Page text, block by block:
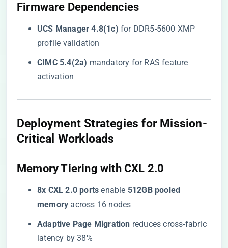
​Firmware Dependencies​
​UCS Manager 4.8(1c)​ ​ for DDR5-5600 XMP
profile validation
​CIMC 5.4(2a)​ ​ mandatory for RAS feature
activation
​Deployment Strategies for Mission-
Critical Workloads​
​Memory Tiering with CXL 2.0​
​8x CXL 2.0 ports​ ​ enable ​ ​512GB pooled
memory​ ​ across 16 nodes
​Adaptive Page Migration​ ​ reduces cross-fabric
latency by 38%